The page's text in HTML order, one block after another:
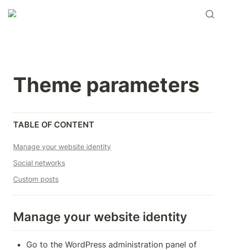
Theme parameters
TABLE OF CONTENT
Manage your website identity
Social networks
Custom posts
Manage your website identity
Go to the WordPress administration panel of